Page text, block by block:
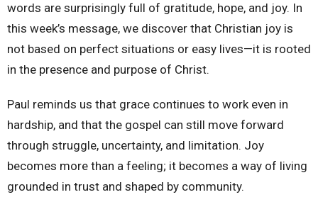
words are surprisingly full of gratitude, hope, and joy. In
this week’s message, we discover that Christian joy is
not based on perfect situations or easy lives—it is rooted
in the presence and purpose of Christ.
Paul reminds us that grace continues to work even in
hardship, and that the gospel can still move forward
through struggle, uncertainty, and limitation. Joy
becomes more than a feeling; it becomes a way of living
grounded in trust and shaped by community.